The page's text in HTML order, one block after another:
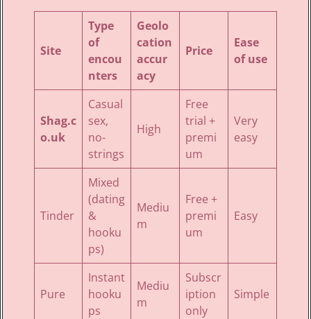
Site
Type
of
encou
nters
Geolo
cation
accur
acy
Price
Ease
of use
Shag.c
o.uk
Casual
sex,
no-
strings
High
Free
trial +
premi
um
Very
easy
Tinder
Mixed
(dating
&
hooku
ps)
Mediu
m
Free +
premi
um
Easy
Pure
Instant
hooku
ps
Mediu
m
Subscr
iption
only
Simple